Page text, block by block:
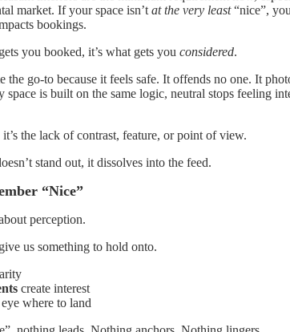
market. If your space isn’t at the very least“nice”,
bookings.
you booked, it’s what gets you considered.
the go-to because it feels safe. It offends no one. It
space is built on the same logic, neutral stops feeling
it’s the lack of contrast, feature, or point of view.
stand out, it dissolves into the feed.
“Nice”
perception.
us something to hold onto.
create interest
where to land